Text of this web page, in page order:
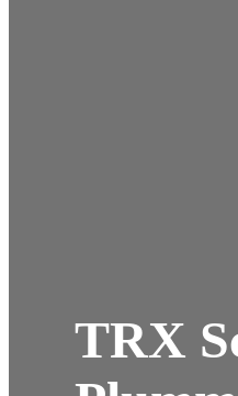
TRX